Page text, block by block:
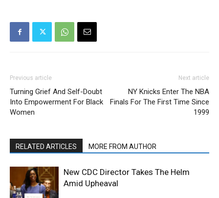
Previous article
Turning Grief And Self-Doubt
Into Empowerment For Black
Women
Next article
NY Knicks Enter The NBA
Finals For The First Time Since
1999
RELATED ARTICLES MORE FROM AUTHOR
New CDC Director Takes The Helm
Amid Upheaval